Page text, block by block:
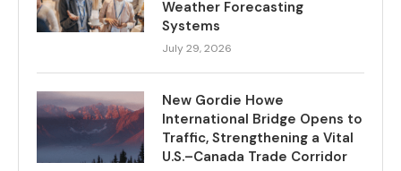
Weather Forecasting
Systems
July 29, 2026
New Gordie Howe
International Bridge Opens to
Traffic, Strengthening a Vital
U.S.–Canada Trade Corridor